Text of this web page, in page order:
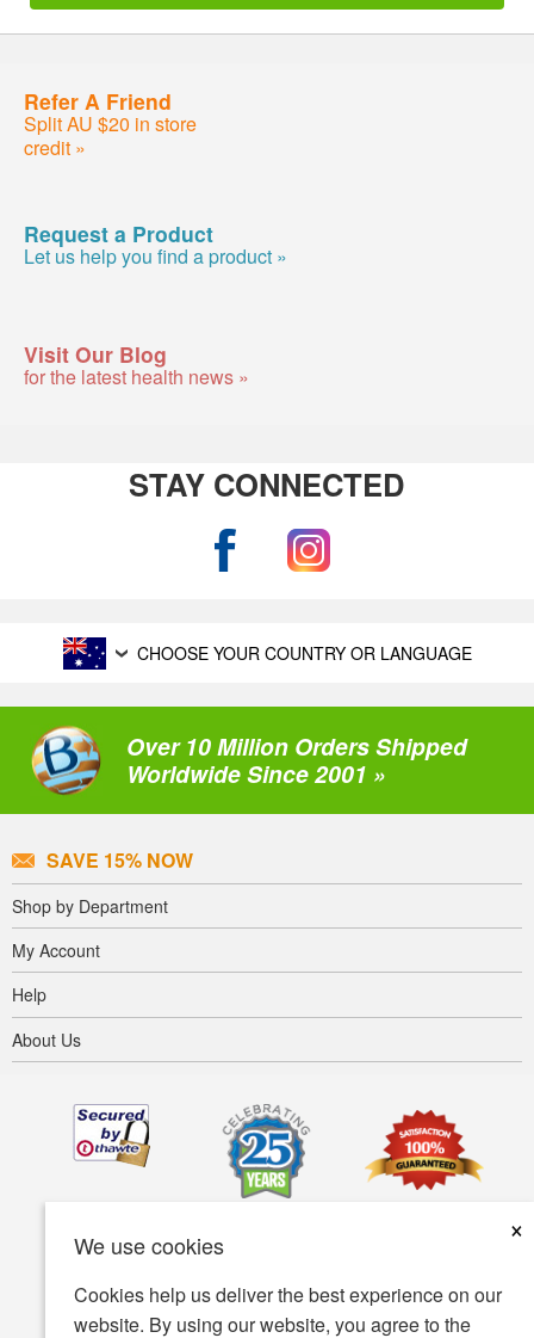
We use cookies
×
Cookies help us deliver the best experience on our
website. By using our website, you agree to the
Refer A Friend
Split AU $20 in store
credit »
Request a Product
Let us help you find a product »
Visit Our Blog
for the latest health news »
STAY CONNECTED
CHOOSE YOUR COUNTRY OR LANGUAGE
Over 10 Million Orders Shipped
Worldwide Since 2001 »
SAVE 15% NOW
Shop by Department
My Account
Help
About Us